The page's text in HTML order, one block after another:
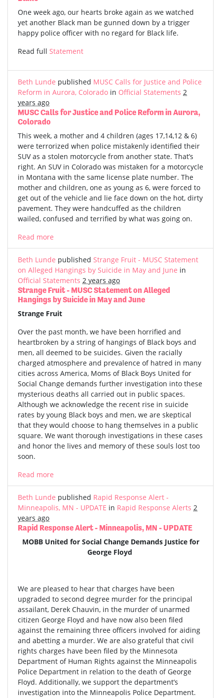
One week ago, our hearts broke again as we watched
yet another Black man be gunned down by a trigger
happy police officer with no regard for Black life.
Read full Statement
Beth Lunde published MUSC Calls for Justice and Police
Reform in Aurora, Colorado in Official Statements 2
years ago
MUSC Calls for Justice and Police Reform in Aurora,
Colorado
This week, a mother and 4 children (ages 17,14,12 & 6)
were terrorized when police mistakenly identified their
SUV as a stolen motorcycle from another state. That’s
right. An SUV in Colorado was mistaken for a motorcycle
in Montana with the same license plate number. The
mother and children, one as young as 6, were forced to
get out of the vehicle and lie face down on the hot, dirty
pavement. They were handcuffed as the children
wailed, confused and terrified by what was going on.
Read more
Beth Lunde published Strange Fruit - MUSC Statement
on Alleged Hangings by Suicide in May and June in
Official Statements 2 years ago
Strange Fruit - MUSC Statement on Alleged
Hangings by Suicide in May and June
Strange Fruit
Over the past month, we have been horrified and
heartbroken by a string of hangings of Black boys and
men, all deemed to be suicides. Given the racially
charged atmosphere and prevalence of hatred in many
cities across America, Moms of Black Boys United for
Social Change demands further investigation into these
mysterious deaths all carried out in public spaces.
Although we acknowledge the recent rise in suicide
rates by young Black boys and men, we are skeptical
that they would choose to hang themselves in a public
square. We want thorough investigations in these cases
and honor the lives and memory of these souls lost too
soon.
Read more
Beth Lunde published Rapid Response Alert -
Minneapolis, MN - UPDATE in Rapid Response Alerts 2
years ago
Rapid Response Alert - Minneapolis, MN - UPDATE
MOBB United for Social Change Demands Justice for
George Floyd
We are pleased to hear that charges have been
upgraded to second degree murder for the principal
assailant, Derek Chauvin, in the murder of unarmed
citizen George Floyd and have now also been filed
against the remaining three officers involved for aiding
and abetting a murder. We are also grateful that civil
rights charges have been filed by the Minnesota
Department of Human Rights against the Minneapolis
Police Department in relation to the death of George
Floyd. Additionally, we support the department’s
investigation into the Minneapolis Police Department.